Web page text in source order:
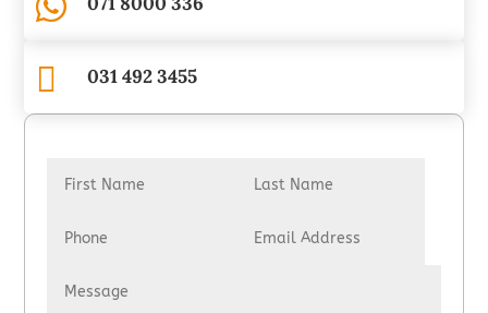
 031 492 3455